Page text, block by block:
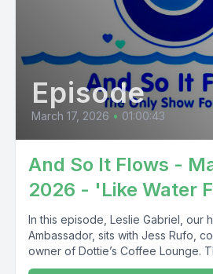
Episode
March 17, 2026 • 01:00:43
And So It Flows -
2026 - 'Like Water
In this episode, Leslie Gabriel, our
Ambassador, sits with Jess Rufo,
owner of Dottie’s Coffee Lounge.